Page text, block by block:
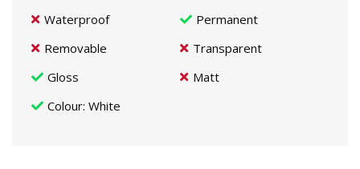
Waterproof
Permanent
Removable
Transparent
Gloss
Matt
Colour: White